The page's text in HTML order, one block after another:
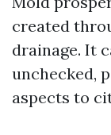
created
drainage. It
unchecked,
aspects to